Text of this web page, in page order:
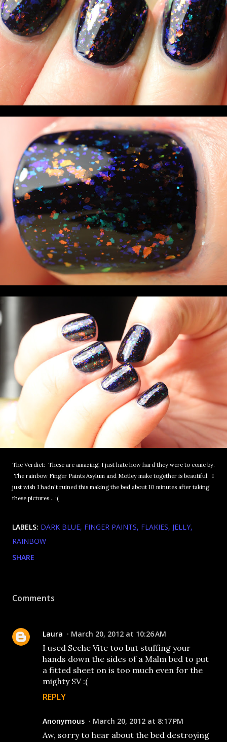
The Verdict: These are amazing, I just hate how hard they were to come by.
The rainbow Finger Paints Asylum and Motley make together is beautiful. I
just wish I hadn't ruined this making the bed about 10 minutes after taking
these pictures... :(
LABELS: DARK BLUE FINGER PAINTS FLAKIES JELLY
RAINBOW
SHARE
Comments
Laura March 20, 2012 at 10:26 AM
I used Seche Vite too but stuffing your
hands down the sides of a Malm bed to put
a fitted sheet on is too much even for the
mighty SV :(
REPLY
Anonymous March 20, 2012 at 8:17 PM
Aw, sorry to hear about the bed destroying